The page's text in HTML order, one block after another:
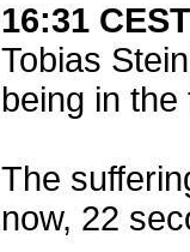
16:31
Tobias
being in the
The
now, 22